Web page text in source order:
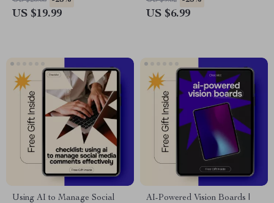
& Checklist for Smart Home
US $19.99
managing rental property
US $6.99
Using AI to Manage Social
AI-Powered Vision Boards |